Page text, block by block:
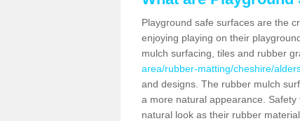
Playground safe surfaces are the
enjoying playing on their
mulch surfacing, tiles and rubber
area/rubber-matting/cheshire/
and designs. The rubber mulch
a more natural appearance.
natural look as their rubber